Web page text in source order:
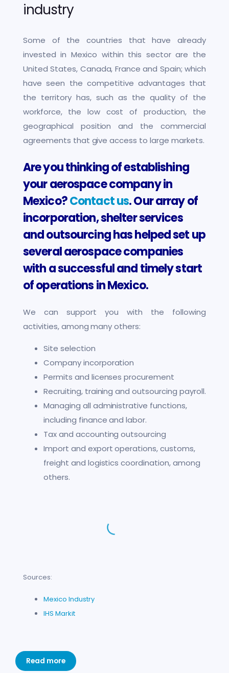
industry
Some of the countries that have already
invested in Mexico within this sector are the
United States, Canada, France and Spain; which
have seen the competitive advantages that
the territory has, such as the quality of the
workforce, the low cost of production, the
geographical position and the commercial
agreements that give access to large markets.
Are you thinking of establishing
your aerospace company in
Mexico?Contact us. Our array of
incorporation, shelter services
and outsourcing has helped set up
several aerospace companies
with a successful and timely start
of operations in Mexico.
We can support you with the following
activities, among many others:
Site selection
Company incorporation
Permits and licenses procurement
Recruiting, training and outsourcing payroll.
Managing all administrative functions,
including finance and labor.
Tax and accounting outsourcing
Import and export operations, customs,
freight and logistics coordination, among
others.
Sources:
Mexico Industry
IHS Markit
Read more